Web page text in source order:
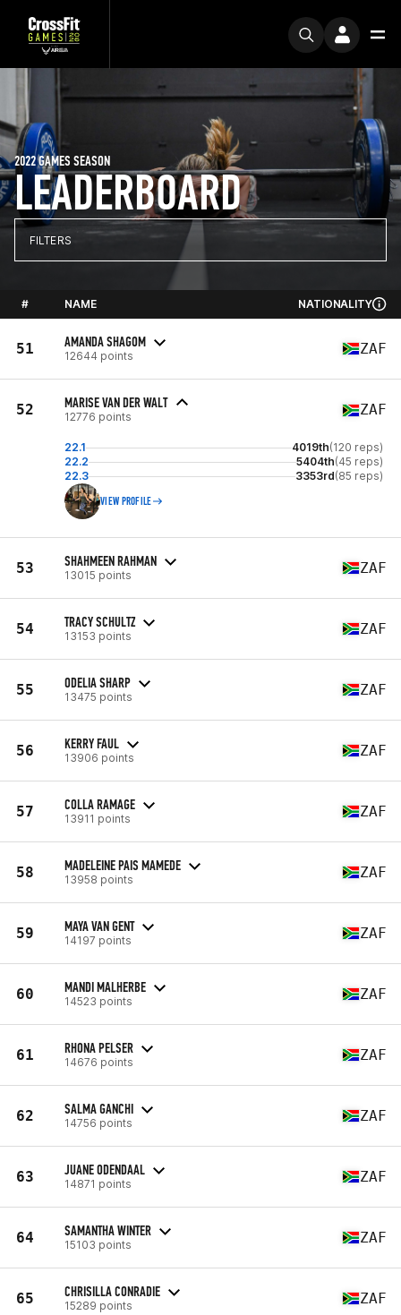
LEADERBOARD
2022 GAMES SEASON
FILTERS
# NAME NATIONALITY
51 AMANDA SHAGOM
12644 points ZAF
52 MARISE VAN DER WALT
12776 points ZAF
22.1 4019th(120 reps)
22.2
5404th(45 reps)
22.3
3353rd(85 reps)
VIEW PROFILE
53 SHAHMEEN RAHMAN
13015 points ZAF
54 TRACY SCHULTZ
13153 points ZAF
55 ODELIA SHARP
13475 points ZAF
56 KERRY FAUL
13906 points ZAF
57 COLLA RAMAGE
13911 points ZAF
58 MADELEINE PAIS MAMEDE
13958 points ZAF
59 MAYA VAN GENT
14197 points ZAF
60 MANDI MALHERBE
14523 points ZAF
61 RHONA PELSER
14676 points ZAF
62 SALMA GANCHI
14756 points ZAF
63 JUANE ODENDAAL
14871 points ZAF
64 SAMANTHA WINTER
15103 points ZAF
65 CHRISILLA CONRADIE
15289 points ZAF